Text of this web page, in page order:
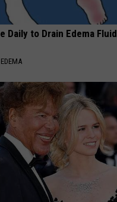
Daily to Drain Edema Fluid